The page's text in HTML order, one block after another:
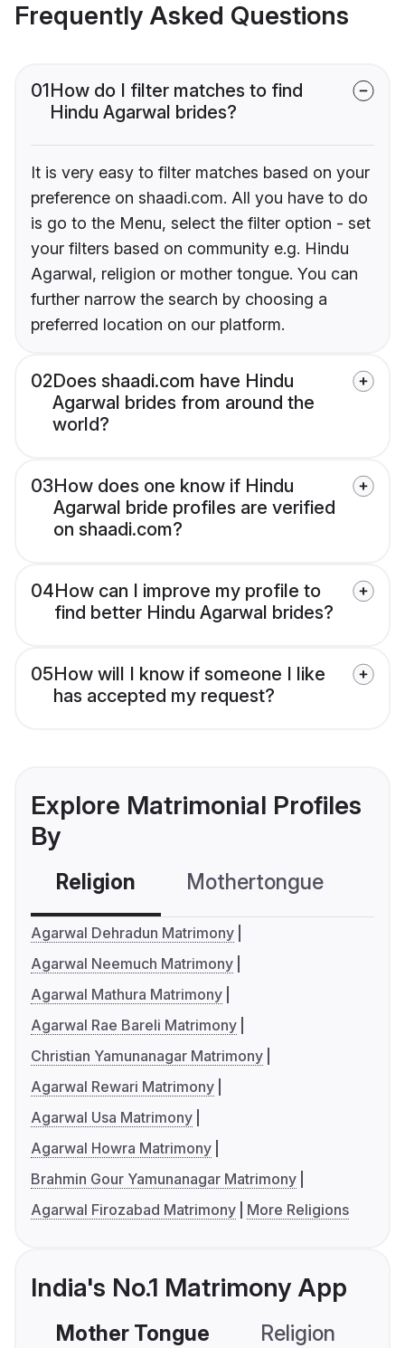
Frequently Asked Questions
01How do I filter matches to find
Hindu Agarwal brides?
It is very easy to filter matches based on your
preference on shaadi.com. All you have to do
is go to the Menu, select the filter option - set
your filters based on community e.g. Hindu
Agarwal, religion or mother tongue. You can
further narrow the search by choosing a
preferred location on our platform.
02Does shaadi.com have Hindu
Agarwal brides from around the
world?
03How does one know if Hindu
Agarwal bride profiles are verified
on shaadi.com?
04How can I improve my profile to
find better Hindu Agarwal brides?
05How will I know if someone I like
has accepted my request?
Explore Matrimonial Profiles
By
Religion Mothertongue
Agarwal Dehradun Matrimony
Agarwal Neemuch Matrimony
Agarwal Mathura Matrimony
Agarwal Rae Bareli Matrimony
Christian Yamunanagar Matrimony
Agarwal Rewari Matrimony
Agarwal Usa Matrimony
Agarwal Howra Matrimony
Brahmin Gour Yamunanagar Matrimony
Agarwal Firozabad Matrimony
More Religions
India's No.1 Matrimony App
Mother Tongue Religion